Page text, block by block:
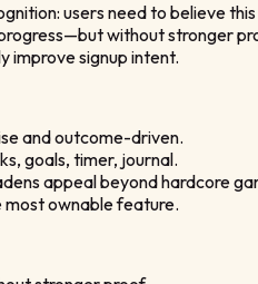
users need to believe
without stronger
improve signup intent.
and outcome-driven.
goals, timer, journal.
appeal beyond hardcore
most ownable feature.